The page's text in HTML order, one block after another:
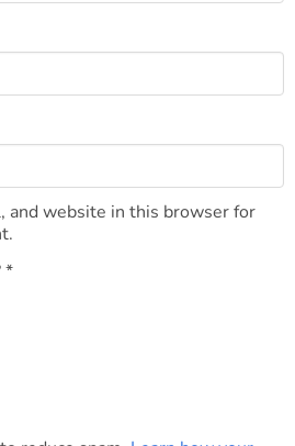
and website in this browser for
*